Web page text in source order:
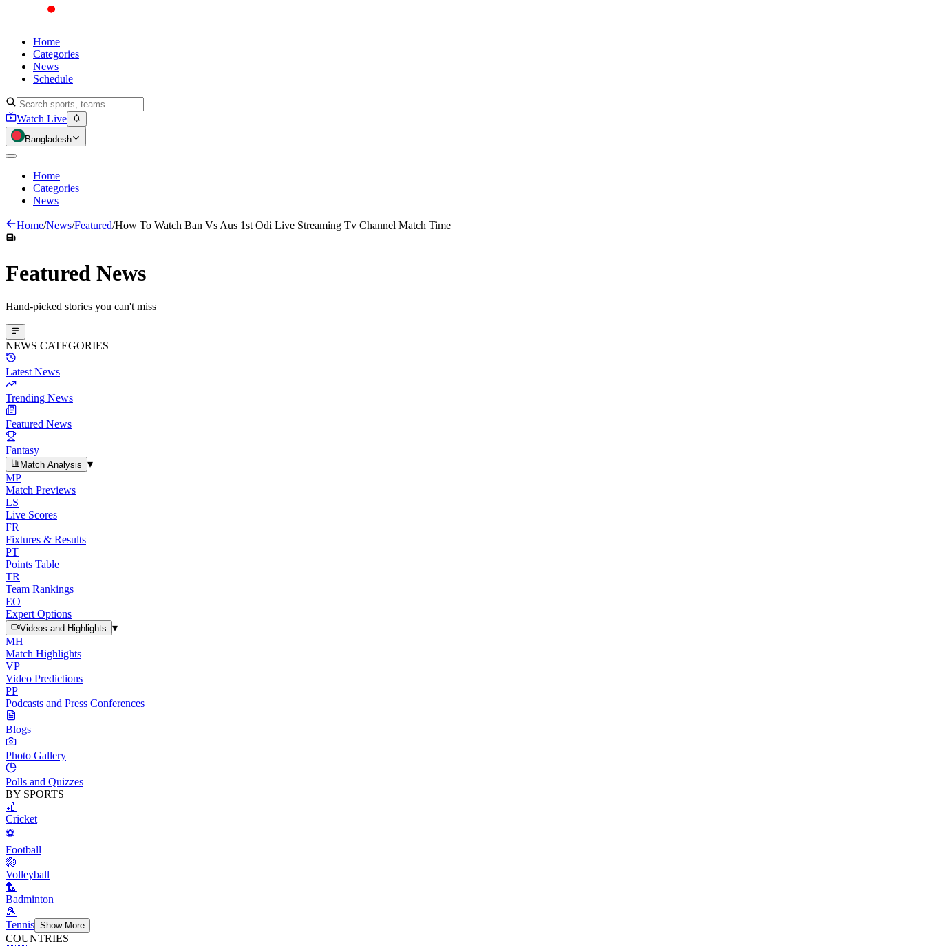
Home
Categories
News
Schedule
Watch Live
Bangladesh
Home
Categories
News
Home/News/Featured/How To Watch Ban Vs Aus 1st Odi Live Streaming Tv Channel Match Time
Featured News
Hand-picked stories you can't miss
NEWS CATEGORIES
Latest News
Trending News
Featured News
Fantasy
Match Analysis
▾
MP
Match Previews
LS
Live Scores
FR
Fixtures & Results
PT
Points Table
TR
Team Rankings
EO
Expert Options
Videos and Highlights
▾
MH
Match Highlights
VP
Video Predictions
PP
Podcasts and Press Conferences
Blogs
Photo Gallery
Polls and Quizzes
BY SPORTS
🏏
Cricket
⚽
Football
🏐
Volleyball
🏸
Badminton
🎾
Tennis Show More
COUNTRIES